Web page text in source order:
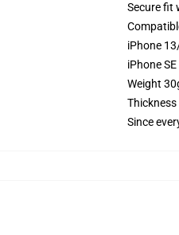
Secure fit
iPhone
iPhone
Weight
Since